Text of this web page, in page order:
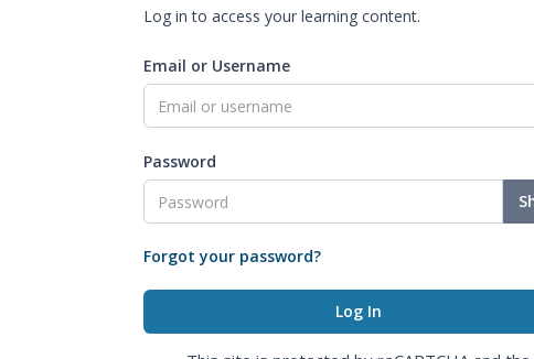
Log in to access your learning content.
Email or Username
Password
Forgot your password?